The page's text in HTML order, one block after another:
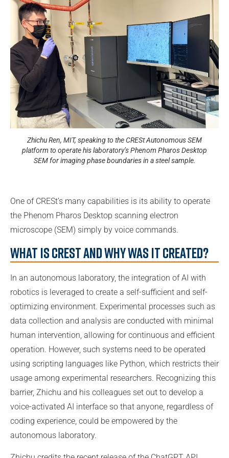
Zhichu Ren, MIT, speaking to the CRESt Autonomous SEM
platform to operate his laboratory’s Phenom Pharos Desktop
SEM for imaging phase boundaries in a steel sample.
One of CRESt’s many capabilities is its ability to operate
the Phenom Pharos Desktop scanning electron
microscope (SEM) simply by voice commands.
What is CRESt and why was it created?
In an autonomous laboratory, the integration of AI with
robotics is leveraged to create a self-sufficient and self-
optimizing environment. Experimental processes such as
data collection and analysis are conducted with minimal
human intervention, allowing for continuous and efficient
operation. However, such systems need to be operated
using scripting languages like Python, which restricts their
usage among experimental researchers. Recognizing this
barrier, Zhichu and his colleagues set out to develop a
voice-activated AI interface so that anyone, regardless of
coding experience, could be empowered by the
autonomous laboratory.